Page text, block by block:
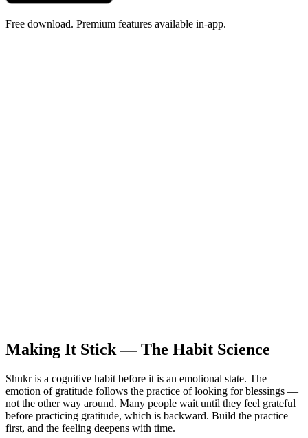
Free download. Premium features available in-app.
Making It Stick — The Habit Science
Shukr is a cognitive habit before it is an emotional state. The
emotion of gratitude follows the practice of looking for blessings —
not the other way around. Many people wait until they feel grateful
before practicing gratitude, which is backward. Build the practice
first, and the feeling deepens with time.